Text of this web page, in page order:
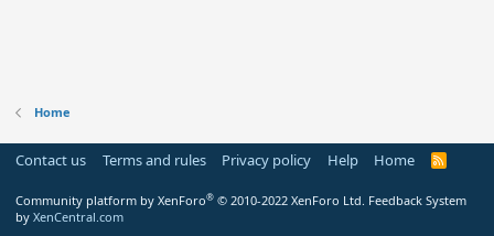
Home
Contact us Terms and rules Privacy policy Help Home
R
Community platform by XenForo® © 2010-2022 XenForo Ltd. Feedback System
by XenCentral.com